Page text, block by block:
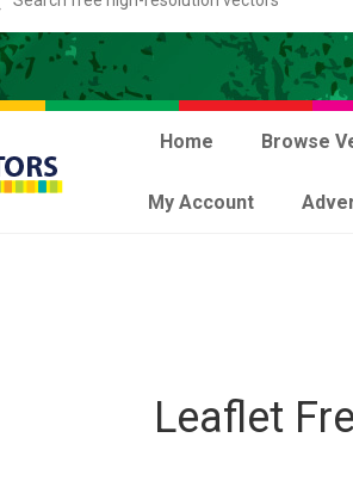
Home Browse
My Account
Leaflet